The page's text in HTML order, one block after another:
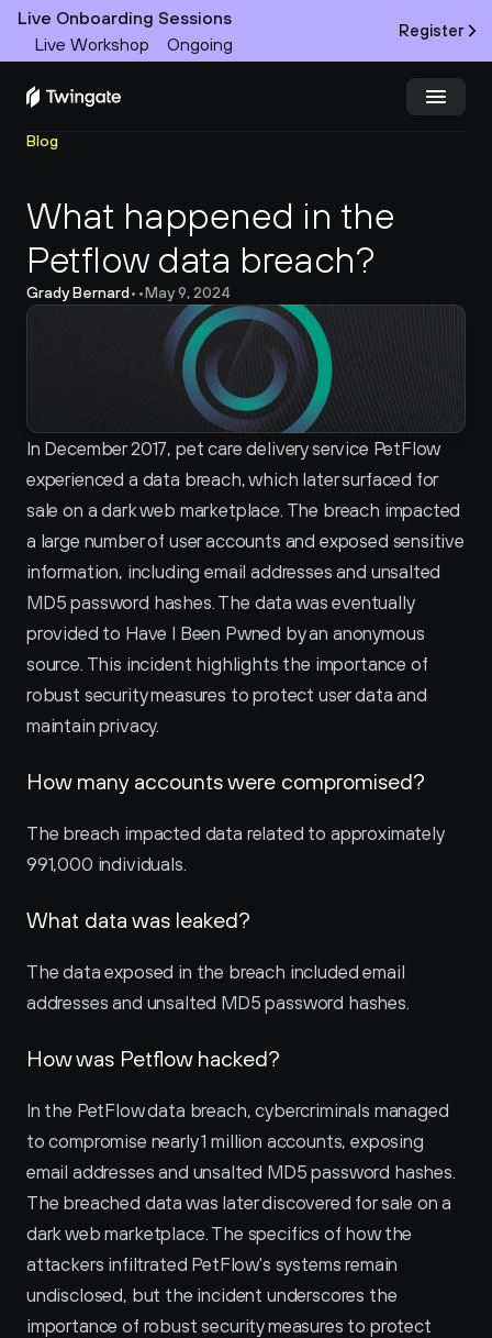
Live Onboarding Sessions
Live Workshop
Ongoing
Register
Product
Docs
Partners
Pricing
Blog
What happened in the
Petflow data breach?
Grady Bernard• •May 9, 2024
In December 2017, pet care delivery service PetFlow
experienced a data breach, which later surfaced for
sale on a dark web marketplace. The breach impacted
a large number of user accounts and exposed sensitive
information, including email addresses and unsalted
MD5 password hashes. The data was eventually
provided to Have I Been Pwned by an anonymous
source. This incident highlights the importance of
robust security measures to protect user data and
maintain privacy.
How many accounts were compromised?
The breach impacted data related to approximately
991,000 individuals.
What data was leaked?
The data exposed in the breach included email
addresses and unsalted MD5 password hashes.
How was Petflow hacked?
In the PetFlow data breach, cybercriminals managed
to compromise nearly 1 million accounts, exposing
email addresses and unsalted MD5 password hashes.
The breached data was later discovered for sale on a
dark web marketplace. The specifics of how the
attackers infiltrated PetFlow's systems remain
undisclosed, but the incident underscores the
importance of robust security measures to protect